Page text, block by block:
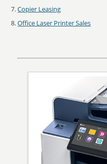
Copier Leasing
Office Laser Printer Sales